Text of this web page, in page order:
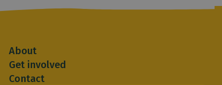
About
Get involved
Contact